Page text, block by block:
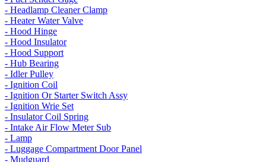
- Headlamp Cleaner Clamp
- Heater Water Valve
- Hood Hinge
- Hood Insulator
- Hood Support
- Hub Bearing
- Idler Pulley
- Ignition Coil
- Ignition Or Starter Switch Assy
- Ignition Wrie Set
- Insulator Coil Spring
- Intake Air Flow Meter Sub
- Lamp
- Luggage Compartment Door Panel
- Mudguard